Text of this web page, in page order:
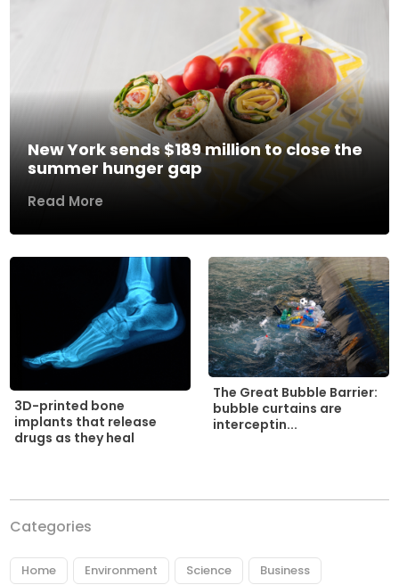
New York sends $189 million to close the
summer hunger gap
Read More
3D-printed bone
implants that release
drugs as they heal
The Great Bubble Barrier:
bubble curtains are
interceptin...
Categories
Home Environment Science Business